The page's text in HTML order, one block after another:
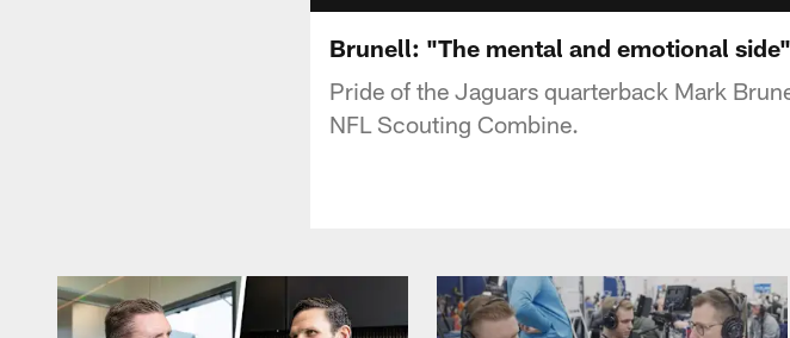
Brunell: "The mental and emotional side"
Pride of the Jaguars quarterback Mark
NFL Scouting Combine.